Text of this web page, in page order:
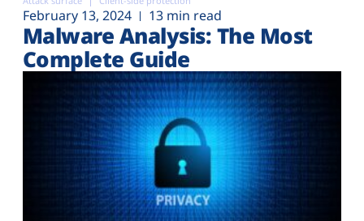
February 13, 2024 13 min read
Malware Analysis: The Most
Complete Guide